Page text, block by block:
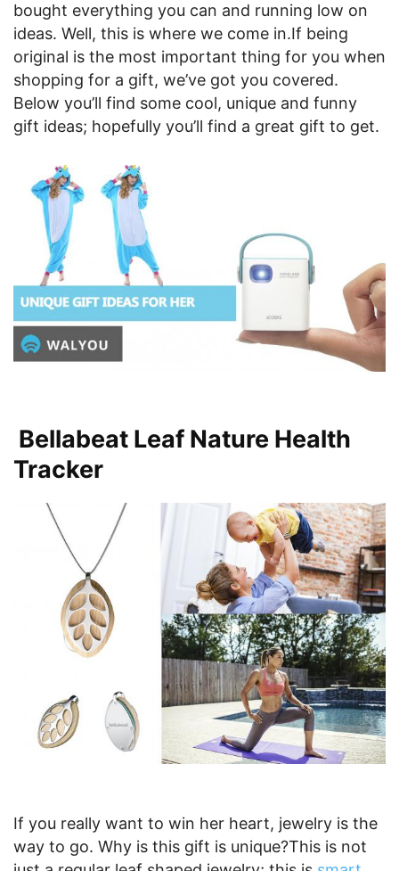
bought everything you can and running low on
ideas. Well, this is where we come in.If being
original is the most important thing for you when
shopping for a gift, we’ve got you covered.
Below you’ll find some cool, unique and funny
gift ideas; hopefully you’ll find a great gift to get.
Bellabeat Leaf Nature Health
Tracker
If you really want to win her heart, jewelry is the
way to go. Why is this gift is unique?This is not